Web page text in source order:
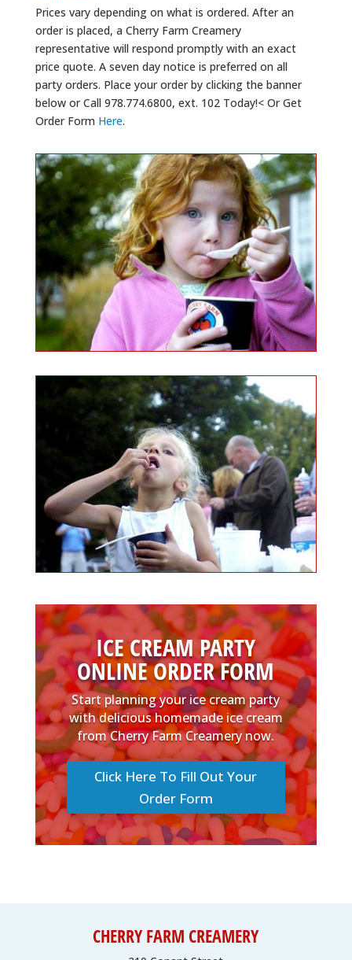
Prices vary depending on what is ordered. After an
order is placed, a Cherry Farm Creamery
representative will respond promptly with an exact
price quote. A seven day notice is preferred on all
party orders. Place your order by clicking the banner
below or Call 978.774.6800, ext. 102 Today!< Or Get
Order Form Here.
ICE CREAM PARTY
ONLINE ORDER FORM
Start planning your ice cream party
with delicious homemade ice cream
from Cherry Farm Creamery now.
Click Here To Fill Out Your
Order Form
CHERRY FARM CREAMERY